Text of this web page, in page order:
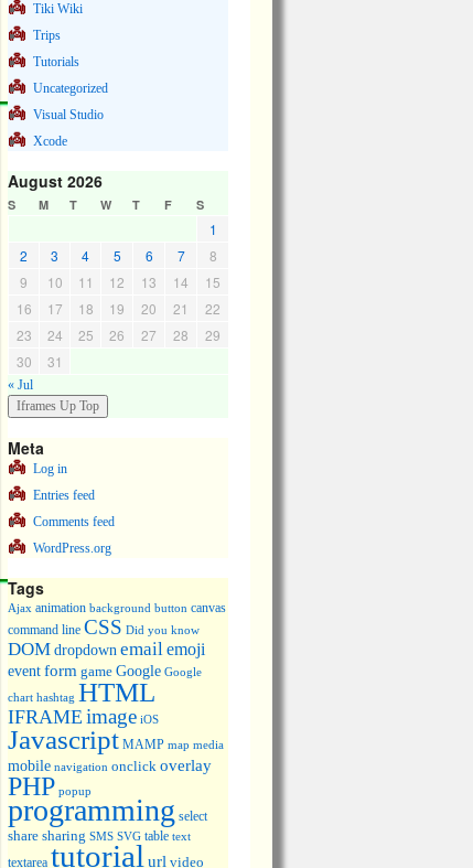
Tiki Wiki
Trips
Tutorials
Uncategorized
Visual Studio
Xcode
August 2026
S M T W T F S
1
2
3 4 5 6 7
8
9
10 11 12 13 14
15
16
17 18 19 20 21
22
23
24 25 26 27 28
29
30
31
« Jul
Meta
Log in
Entries feed
Comments feed
WordPress.org
Tags
Ajax animation background button canvas
command line CSS Did you know
DOMdropdown emailemoji
eventform game Google Google
chart hashtag HTML
IFRAME image iOS
Javascript MAMP map media
mobile navigation onclick overlay
PHP popup
programming select
share sharing SMS SVG table text
textarea tutorial url video